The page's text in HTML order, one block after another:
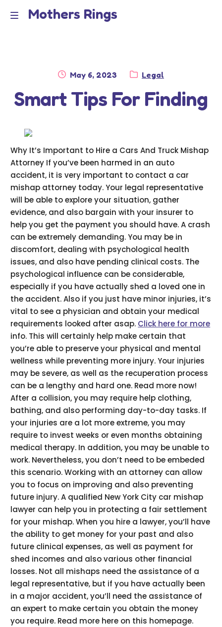
Skip
Skip
u
Mothers Rings
Dmca Notice
Privacy Policy
Posted
May 6, 2023 Category:
Legal
Smart Tips For Finding
Why It’s Important to Hire a Cars And Truck Mishap
Attorney If you’ve been harmed in an auto
accident, it is very important to contact a car
mishap attorney today. Your legal representative
will be able to explore your situation, gather
evidence, and also bargain with your insurer to
help you get the payment you should have. A crash
can be extremely demanding. You may be in
discomfort, dealing with psychological health
issues, and also have pending clinical costs. The
psychological influence can be considerable,
especially if you have actually shed a loved one in
the accident. Also if you just have minor injuries, it’s
vital to see a physician and obtain your medical
requirements looked after asap. Click here for more
info. This will certainly help make certain that
you’re able to preserve your physical and mental
wellness while preventing more injury. Your injuries
may be severe, as well as the recuperation process
can be a lengthy and hard one. Read more now!
After a collision, you may require help clothing,
bathing, and also performing day-to-day tasks. If
your injuries are a lot more extreme, you may
require to invest weeks or even months obtaining
medical therapy. In addition, you may be unable to
work. Nevertheless, you don’t need to be embeded
this scenario. Working with an attorney can allow
you to focus on improving and also preventing
future injury. A qualified New York City car mishap
lawyer can help you in protecting a fair settlement
for your mishap. When you hire a lawyer, you’ll have
the ability to get money for your past and also
future clinical expenses, as well as payment for
shed incomes and also various other financial
losses. Not all mishaps need the assistance of a
legal representative, but if you have actually been
in a major accident, you’ll need the assistance of
an expert to make certain you obtain the money
you require. Read more here on this homepage.